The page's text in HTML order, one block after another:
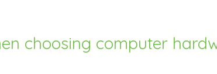
choosing computer